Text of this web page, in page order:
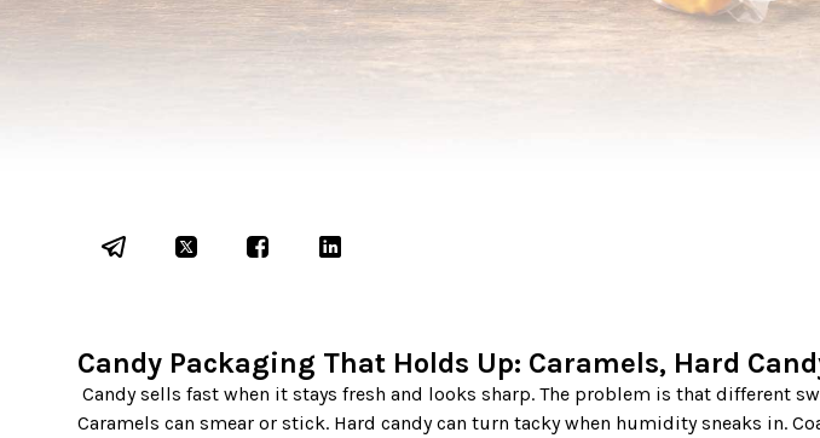
Candy Packaging That Holds Up: Caramels, Hard
Caramels can smear or stick. Hard candy can turn tacky when humidity sneaks in.